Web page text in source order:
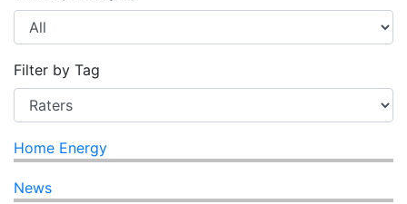
Filter by Tag
Home Energy
News